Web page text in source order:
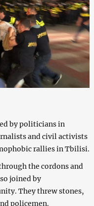
by politicians in
and civil activists
rallies in Tbilisi.
the cordons and
joined by
They threw stones,
policemen.